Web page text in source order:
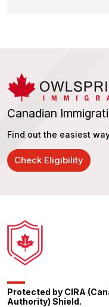
Canadian
Find out the easiest
Check Eligibility
Protected by CIRA
Authority) Shield.